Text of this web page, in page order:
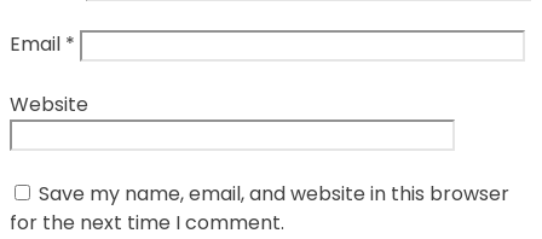
Email *
Website
Save my name, email, and website in this browser
for the next time I comment.